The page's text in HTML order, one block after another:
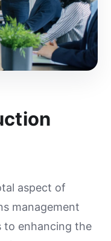
aspect of
management
enhancing the